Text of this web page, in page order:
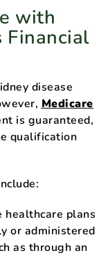
with
Financial
disease
Medicare
is guaranteed,
qualification
healthcare plans
or administered
as through an